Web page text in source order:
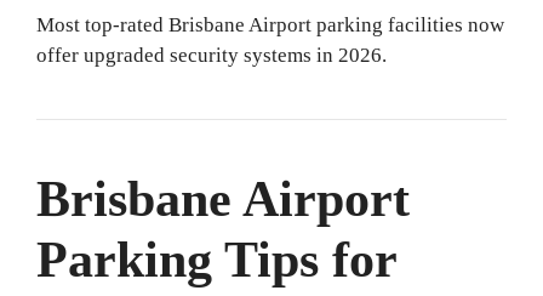
Most top-rated Brisbane Airport parking facilities now
offer upgraded security systems in 2026.
Brisbane Airport
Parking Tips for